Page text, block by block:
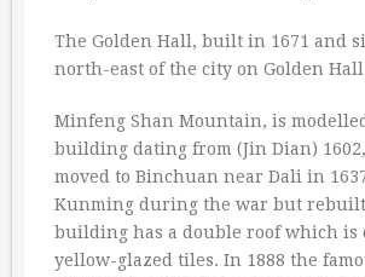
The Golden Hall, built in 1671 and
north-east of the city on Golden Hall
Minfeng Shan Mountain, is
building dating from (Jin Dian)
moved to Binchuan near Dali in
Kunming during the war but rebuilt
building has a double roof which is
yellow-glazed tiles. In 1888 the